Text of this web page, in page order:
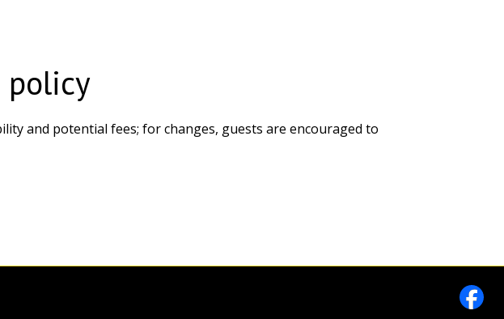
policy
and potential fees; for changes, guests are encouraged to